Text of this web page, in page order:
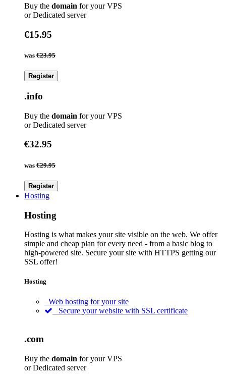
Buy the domain for your VPS
or Dedicated server
€15.95
was €23.95
Register
.info
Buy the domain for your VPS
or Dedicated server
€32.95
was €29.95
Register
Hosting
Hosting
Hosting is what makes your site visible on the web. We offer
simple and cheap plan for every need - from a basic blog to
high-powered site. Secure your site with HTTPS getting our
SSL offer!
Hosting
Web hosting for your site
Secure your website with SSL certificate
.com
Buy the domain for your VPS
or Dedicated server